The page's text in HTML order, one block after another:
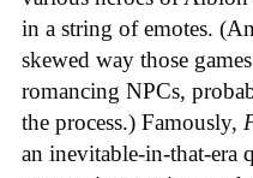
in a string of emotes.
skewed way those
romancing NPCs,
the process.) Famously,
an inevitable-in-that-era